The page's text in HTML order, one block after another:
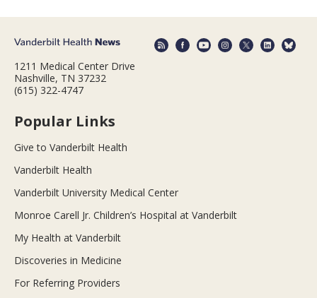
1211 Medical Center Drive
Nashville, TN 37232
(615) 322-4747
Popular Links
Give to Vanderbilt Health
Vanderbilt Health
Vanderbilt University Medical Center
Monroe Carell Jr. Children’s Hospital at Vanderbilt
My Health at Vanderbilt
Discoveries in Medicine
For Referring Providers